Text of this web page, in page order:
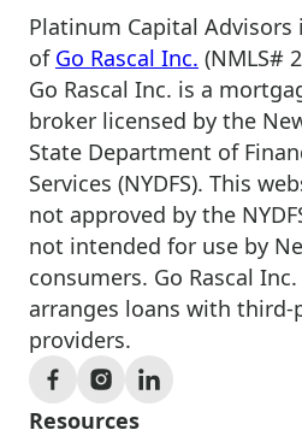
Platinum Capital Advisors
of Go Rascal Inc. (NMLS#
Go Rascal Inc. is a
broker licensed by the
State Department of
Services (NYDFS). This
not approved by the
not intended for use by
consumers. Go Rascal Inc.
arranges loans with third-
providers.
Resources